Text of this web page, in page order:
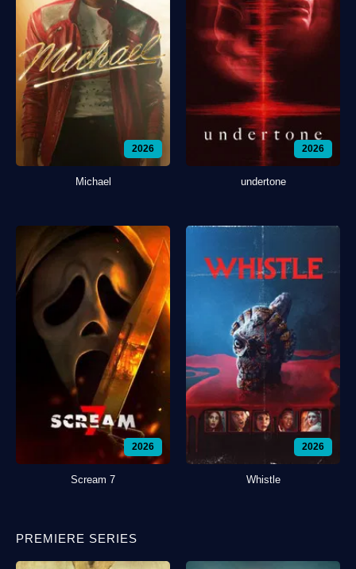
2026
Michael
2026
undertone
2026
Scream 7
2026
Whistle
PREMIERE SERIES